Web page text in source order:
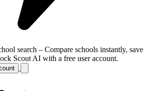
search – Compare schools instantly, save
Scout AI with a free user account.